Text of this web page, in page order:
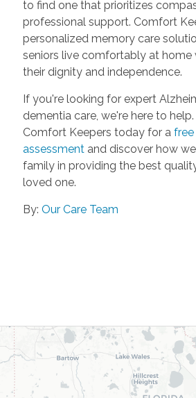
to find one that prioritizes
professional support. Comfort
personalized memory care
seniors live comfortably at home
their dignity and independence.
If you're looking for expert
dementia care, we're here to
Comfort Keepers today for a
assessmentand discover how
family in providing the best
loved one.
By: Our Care Team